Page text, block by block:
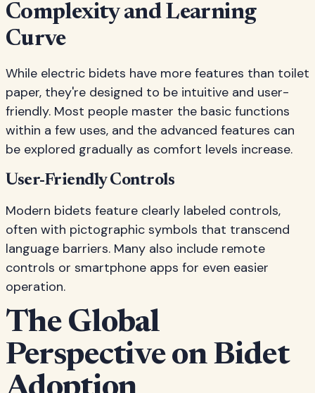
Complexity and Learning
Curve
While electric bidets have more features than toilet
paper, they're designed to be intuitive and user-
friendly. Most people master the basic functions
within a few uses, and the advanced features can
be explored gradually as comfort levels increase.
User-Friendly Controls
Modern bidets feature clearly labeled controls,
often with pictographic symbols that transcend
language barriers. Many also include remote
controls or smartphone apps for even easier
operation.
The Global
Perspective on Bidet